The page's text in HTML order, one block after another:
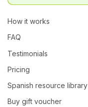
How it works
FAQ
Testimonials
Pricing
Spanish resource library
Buy gift voucher